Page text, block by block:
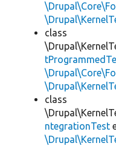
class
class
ntegrationTest